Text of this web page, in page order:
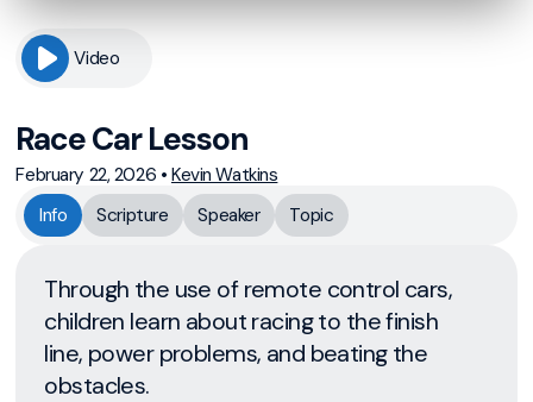
Video
Race Car Lesson
February 22, 2026 • Kevin Watkins
Info
Scripture Speaker Topic
Through the use of remote control cars,
children learn about racing to the finish
line, power problems, and beating the
obstacles.